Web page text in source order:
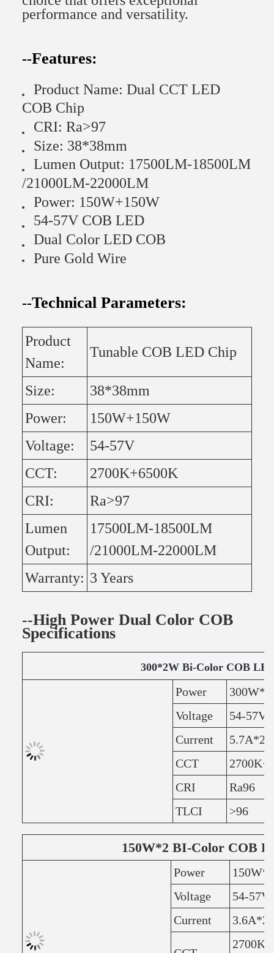
performance and versatility.
--Features:
Product Name: Dual CCT LED
COB Chip
CRI: Ra>97
Size: 38*38mm
Lumen Output: 17500LM-18500LM
/21000LM-22000LM
Power: 150W+150W
54-57V COB LED
Dual Color LED COB
Pure Gold Wire
--Technical Parameters:
Product
Name:
Tunable COB LED Chip
Size:
38*38mm
Power:
150W+150W
Voltage:
54-57V
CCT:
2700K+6500K
CRI:
Ra>97
Lumen
Output:
17500LM-18500LM
/21000LM-22000LM
Warranty: 3 Years
--High Power Dual Color COB
Specifications
300*2W Bi-Color COB
Power
300W*2
Voltage
54-57V
Current
5.7A*2
CCT
CRI
Ra96
TLCI
>96
150W*2 BI-Color COB
Power
150W*2
Voltage
54-57V
Current
3.6A*2